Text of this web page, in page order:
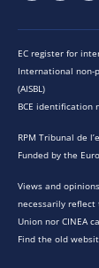
EC register for
International non-
(AISBL)
BCE identification
RPM Tribunal de
Funded by the
Views and
necessarily reflect
Union nor CINEA
Find the old